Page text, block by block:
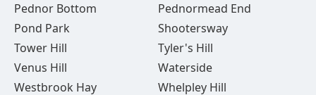
Pednor Bottom
Pednormead End
Pond Park
Shootersway
Tower Hill
Tyler's Hill
Venus Hill
Waterside
Westbrook Hay
Whelpley Hill